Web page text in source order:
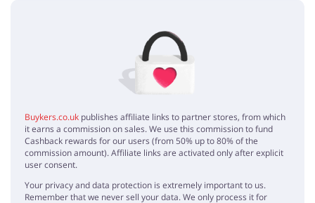
Buykers.co.uk publishes affiliate links to partner stores, from which
it earns a commission on sales. We use this commission to fund
Cashback rewards for our users (from 50% up to 80% of the
commission amount). Affiliate links are activated only after explicit
user consent.
Your privacy and data protection is extremely important to us.
Remember that we never sell your data. We only process it for